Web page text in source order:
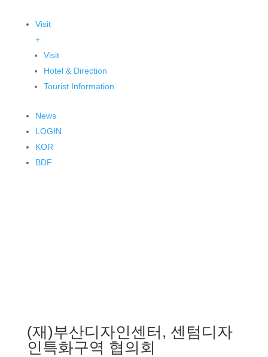
Visit
+
Visit
Hotel & Direction
Tourist Information
News
LOGIN
KOR
BDF
(재)부산디자인센터, 센텀디자
인특화구역 협의회